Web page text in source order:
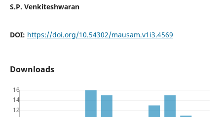
S.P. Venkiteshwaran
DOI: https://doi.org/10.54302/mausam.v1i3.4569
Downloads